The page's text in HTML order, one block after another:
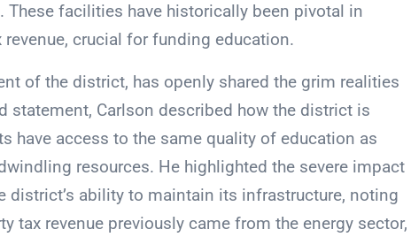
facilities have historically been pivotal in
crucial for funding education.
of the district, has openly shared the grim realities
statement, Carlson described how the district is
have access to the same quality of education as
resources. He highlighted the severe impact
district’s ability to maintain its infrastructure, noting
tax revenue previously came from the energy sector,